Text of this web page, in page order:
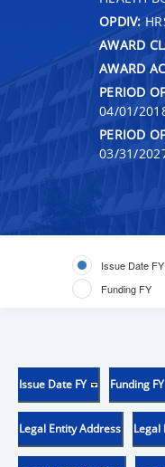
OPDIV:
AWARD
AWARD
PERIOD
04/01/
PERIOD
03/31/
Issue Date FY
Funding FY
Issue Date FY Funding FY
Legal Entity Address Legal